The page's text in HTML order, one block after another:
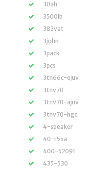
30ah
3500lb
383vat
3john
3pack
3pcs
3tn66c-ejuv
3tnv70
3tnv70-ajuv
3tnv70-hge
4-speaker
40-r55a
400-52091
435-530